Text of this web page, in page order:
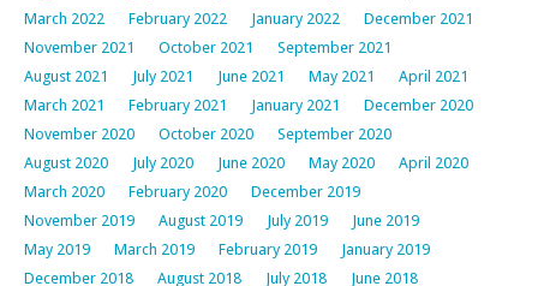
March 2022
February 2022 January 2022
December 2021
November 2021
October 2021
September 2021
August 2021
July 2021 June 2021 May 2021
April 2021
March 2021
February 2021 January 2021
December 2020
November 2020
October 2020
September 2020
August 2020
July 2020 June 2020 May 2020
April 2020
March 2020
February 2020
December 2019
November 2019
August 2019 July 2019
June 2019
May 2019
March 2019 February 2019
January 2019
December 2018
August 2018 July 2018
June 2018